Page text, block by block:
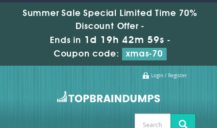
Summer Sale Special Limited Time 70%
Discount Offer -
Ends in 1d 19h 42m 58s -
Coupon code:
xmas-70
Login / Register